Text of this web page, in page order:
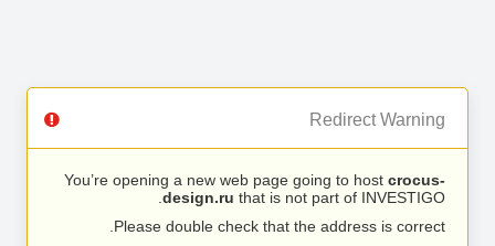
Redirect Warning
You’re opening a new web page going to host crocus-
design.ru that is not part of INVESTIGO.
Please double check that the address is correct.